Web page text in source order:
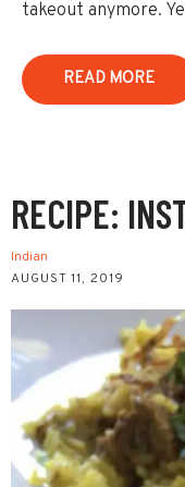
takeout anymore.
READ MORE
RECIPE:
Indian
AUGUST 11, 2019